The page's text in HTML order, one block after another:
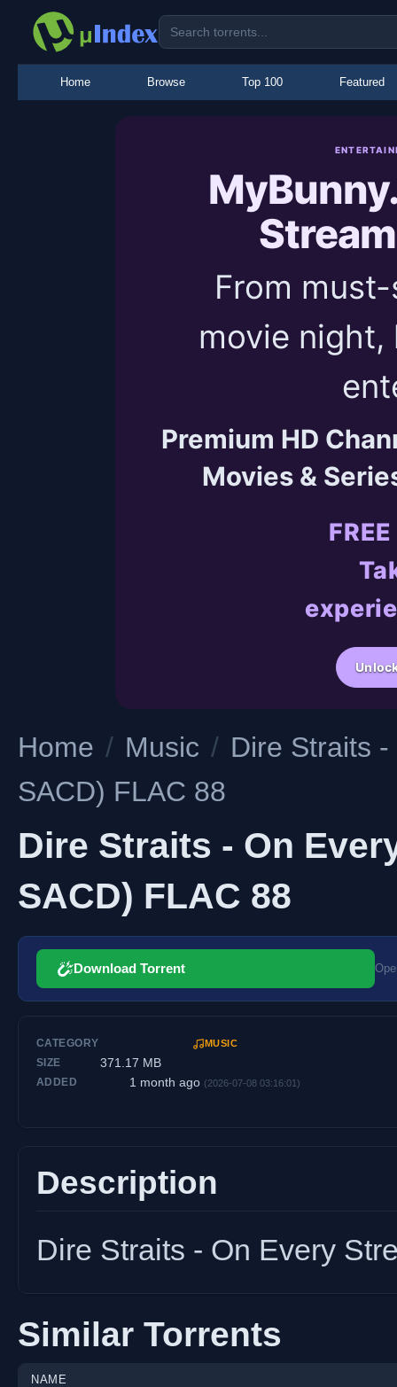
Home Browse Top 100 Featured
From
movie night,
Premium HD
Movies &
Home / Music / Dire Straits
SACD) FLAC 88
Dire Straits - On
SACD) FLAC 88
Download Torrent
CATEGORY MUSIC
SIZE 371.17 MB
ADDED 1 month ago (2026-07-08 03:16:01)
Description
Dire Straits - On Every
Similar Torrents
NAME